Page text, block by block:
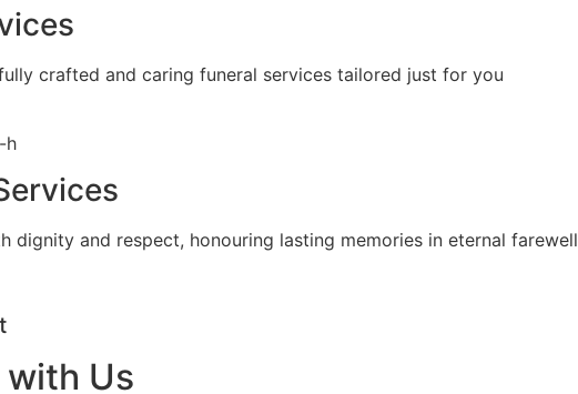
crafted and caring funeral services tailored just for you
dignity and respect, honouring lasting memories in eternal farewell
with Us